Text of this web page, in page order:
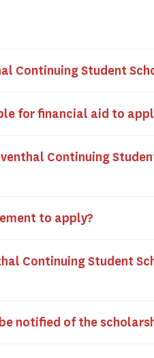
Continuing Student
for financial aid to
Continuing
to apply?
Continuing Student
notified of the